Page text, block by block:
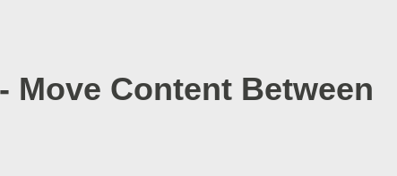
Move Content Between